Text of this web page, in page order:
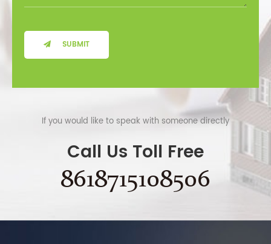
SUBMIT
If you would like to speak with someone directly
Call Us Toll Free
8618715108506